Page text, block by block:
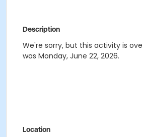
Description
We're sorry, but this activity is
was Monday, June 22, 2026.
Location